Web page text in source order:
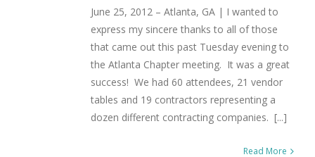
June 25, 2012 – Atlanta, GA | I wanted to
express my sincere thanks to all of those
that came out this past Tuesday evening to
the Atlanta Chapter meeting. It was a great
success! We had 60 attendees, 21 vendor
tables and 19 contractors representing a
dozen different contracting companies. [...]
Read More